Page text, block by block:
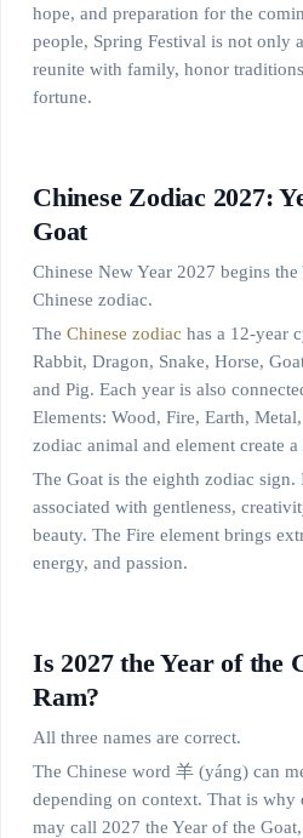
hope, and preparation for the
people, Spring Festival is not only
reunite with family, honor
fortune.
Chinese Zodiac 2027:
Goat
Chinese New Year 2027 begins
Chinese zodiac.
The Chinese zodiac has a 12-year
Rabbit, Dragon, Snake, Horse,
and Pig. Each year is also
Elements: Wood, Fire, Earth,
zodiac animal and element create
The Goat is the eighth zodiac
associated with gentleness,
beauty. The Fire element brings
energy, and passion.
Is 2027 the Year of the
Ram?
All three names are correct.
The Chinese word 羊 (yáng) can
depending on context. That is why
may call 2027 the Year of the